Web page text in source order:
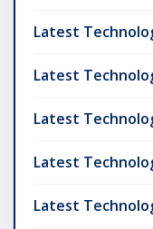
Latest
Latest
Latest
Latest
Latest